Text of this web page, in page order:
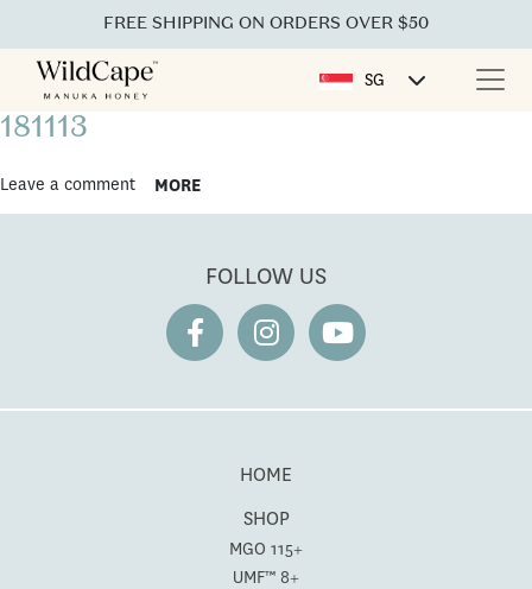
FREE SHIPPING ON ORDERS OVER $50
SG
181113
Leave a comment MORE
FOLLOW US
HOME
SHOP
MGO 115+
UMF™ 8+